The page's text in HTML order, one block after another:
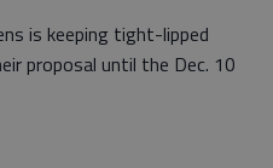
is keeping tight-lipped
proposal until the Dec. 10